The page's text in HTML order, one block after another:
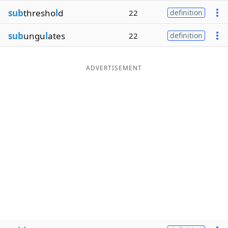
subthreshold 22 definition
subungulates 22 definition
ADVERTISEMENT